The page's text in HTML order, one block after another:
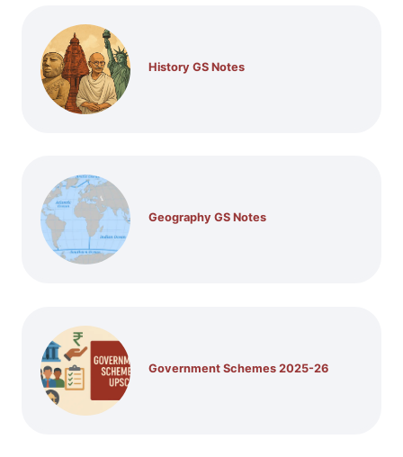
History GS Notes
Geography GS Notes
Government Schemes 2025-26